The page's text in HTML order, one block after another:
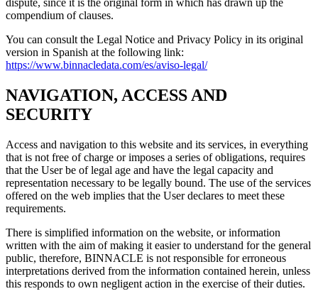
dispute, since it is the original form in which has drawn up the
compendium of clauses.
You can consult the Legal Notice and Privacy Policy in its original
version in Spanish at the following link:
https://www.binnacledata.com/es/aviso-legal/
NAVIGATION, ACCESS AND
SECURITY
Access and navigation to this website and its services, in everything
that is not free of charge or imposes a series of obligations, requires
that the User be of legal age and have the legal capacity and
representation necessary to be legally bound. The use of the services
offered on the web implies that the User declares to meet these
requirements.
There is simplified information on the website, or information
written with the aim of making it easier to understand for the general
public, therefore, BINNACLE is not responsible for erroneous
interpretations derived from the information contained herein, unless
this responds to own negligent action in the exercise of their duties.